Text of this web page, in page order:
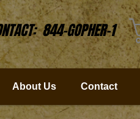
844-GOPHER-1
About Us Contact